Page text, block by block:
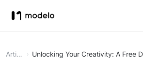
Article Unlocking Your Creativity: A Free